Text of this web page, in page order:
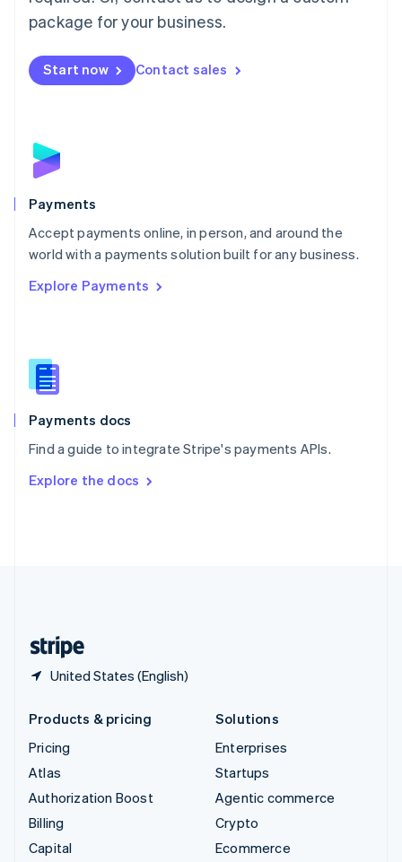
package for your business.
Start now Contact sales
Payments
Accept payments online, in person, and around the
world with a payments solution built for any business.
Explore Payments
Payments docs
Find a guide to integrate Stripe's payments APIs.
Explore the docs
United States (English)
English
Mexico
Netherlands
NederlandsEnglish
English
Poland
Portugal
PortuguêsEnglish
Romania
Singapore
Slovenia
English
Spain
EspañolEnglish
SvenskaEnglish
DeutschFrançais Italiano
Products & pricing
Pricing
Atlas
Authorization Boost
Billing
Capital
Solutions
Enterprises
Startups
Agentic commerce
Crypto
Ecommerce